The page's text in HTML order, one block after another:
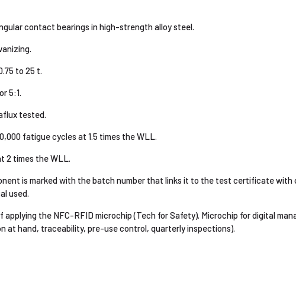
contact bearings in high-strength alloy steel.
to 25 t.
5:1.
tested.
fatigue cycles at 1.5 times the WLL.
2 times the WLL.
is marked with the batch number that links it to the test certificate
used.
applying the NFC-RFID microchip (Tech for Safety). Microchip for digital
at hand, traceability, pre-use control, quarterly inspections).